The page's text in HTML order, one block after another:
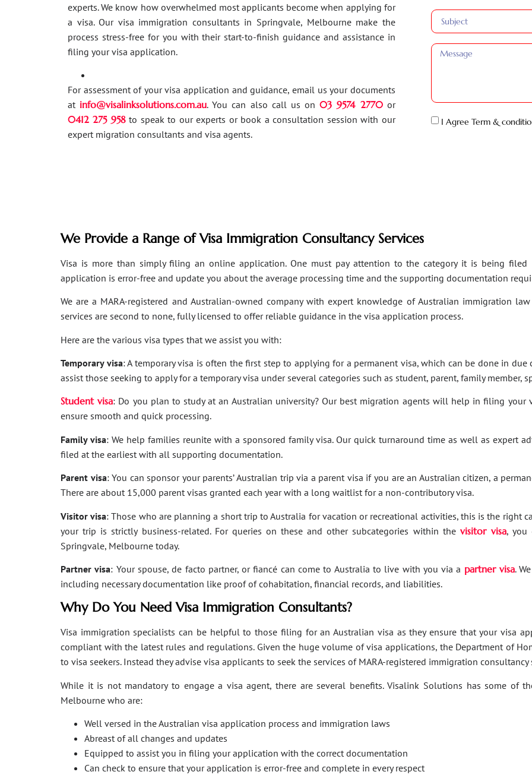
experts. We know how overwhelmed most applicants become when applying for
a visa. Our visa immigration consultants in Springvale, Melbourne make the
process stress-free for you with their start-to-finish guidance and assistance in
filing your visa application.
For assessment of your visa application and guidance, email us your documents
at info@visalinksolutions.com.au. You can also call us on03 9574 2770or
0412 275 958to speak to our experts or book a consultation session with our
expert migration consultants and visa agents.
I Agree Term &
We Provide a Range of Visa Immigration Consultancy Services
Visa is more than simply filing an online application. One must pay attention to the category it is being filed
application is error-free and update you about the average processing time and the supporting documentation
We are a MARA-registered and Australian-owned company with expert knowledge of Australian immigration
services are second to none, fully licensed to offer reliable guidance in the visa application process.
Here are the various visa types that we assist you with:
Temporary visa: A temporary visa is often the first step to applying for a permanent visa, which can be done in
assist those seeking to apply for a temporary visa under several categories such as student, parent, family member,
Student visa: Do you plan to study at an Australian university? Our best migration agents will help in filing your
ensure smooth and quick processing.
Family visa: We help families reunite with a sponsored family visa. Our quick turnaround time as well as expert
filed at the earliest with all supporting documentation.
Parent visa: You can sponsor your parents’ Australian trip via a parent visa if you are an Australian citizen, a
There are about 15,000 parent visas granted each year with a long waitlist for a non-contributory visa.
Visitor visa: Those who are planning a short trip to Australia for vacation or recreational activities, this is the right
your trip is strictly business-related. For queries on these and other subcategories within the visitor visa, you
Springvale, Melbourne today.
Partner visa: Your spouse, de facto partner, or fiancé can come to Australia to live with you via a partner visa.
including necessary documentation like proof of cohabitation, financial records, and liabilities.
Why Do You Need Visa Immigration Consultants?
Visa immigration specialists can be helpful to those filing for an Australian visa as they ensure that your visa
compliant with the latest rules and regulations. Given the huge volume of visa applications, the Department of
to visa seekers. Instead they advise visa applicants to seek the services of MARA-registered immigration
While it is not mandatory to engage a visa agent, there are several benefits. Visalink Solutions has some of
Melbourne who are:
Well versed in the Australian visa application process and immigration laws
Abreast of all changes and updates
Equipped to assist you in filing your application with the correct documentation
Can check to ensure that your application is error-free and complete in every respect